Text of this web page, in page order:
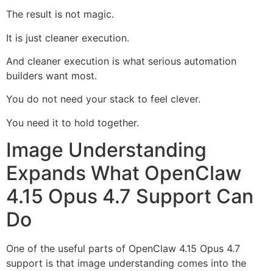
The result is not magic.
It is just cleaner execution.
And cleaner execution is what serious automation
builders want most.
You do not need your stack to feel clever.
You need it to hold together.
Image Understanding
Expands What OpenClaw
4.15 Opus 4.7 Support Can
Do
One of the useful parts of OpenClaw 4.15 Opus 4.7
support is that image understanding comes into the